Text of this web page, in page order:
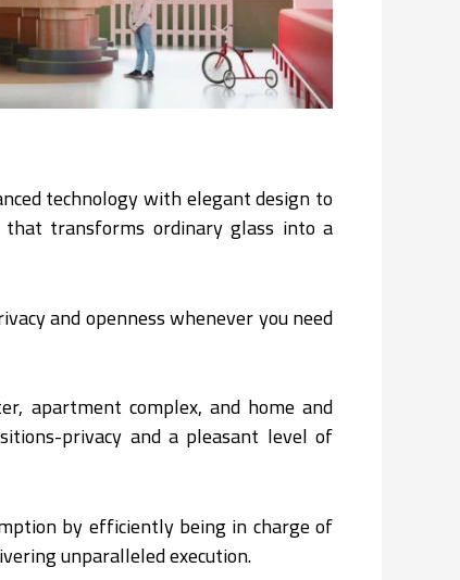
technology with elegant design to
transforms ordinary glass into a
and openness whenever you need
apartment complex, and home and
privacy and a pleasant level of
by efficiently being in charge of
unparalleled execution.